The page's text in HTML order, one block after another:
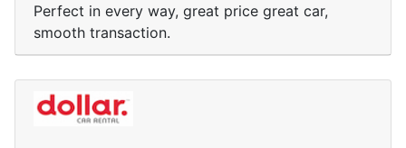
Perfect in every way, great price great car,
smooth transaction.